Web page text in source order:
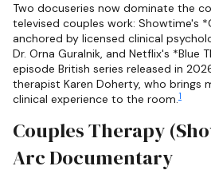
Two docuseries now dominate the
televised couples work: Showtime's
anchored by licensed clinical
Dr. Orna Guralnik, and Netflix's *Blue
episode British series released in
therapist Karen Doherty, who brings
clinical experience to the room.1
Couples Therapy
Arc Documentary